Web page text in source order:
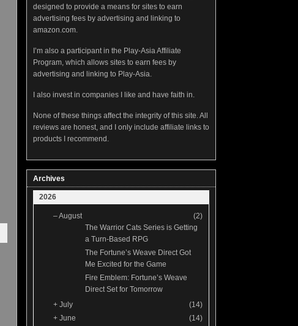
designed to provide a means for sites to earn
advertising fees by advertising and linking to
amazon.com.
I’m also a participant in the Play-Asia Affiliate
Program, which allows sites to earn fees by
advertising and linking to Play-Asia.
I also invest in companies I like and have faith in.
None of these things affect the integrity of this site. All
reviews are honest, and I only include affiliate links to
products I recommend.
Archives
2026
–August
(2)
The Warrior Cats Series is Getting
a Turn-Based RPG
The Fortune’s Weave Direct Got
Me Excited for the Game
Fire Emblem: Fortune’s Weave
Direct Set for Tomorrow
+ July
(14)
+ June
(14)